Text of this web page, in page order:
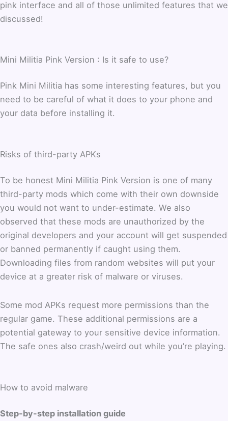
pink interface and all of those unlimited features that we
discussed!
Mini Militia Pink Version : Is it safe to use?
Pink Mini Militia has some interesting features, but you
need to be careful of what it does to your phone and
your data before installing it.
Risks of third-party APKs
To be honest Mini Militia Pink Version is one of many
third-party mods which come with their own downside
you would not want to under-estimate. We also
observed that these mods are unauthorized by the
original developers and your account will get suspended
or banned permanently if caught using them.
Downloading files from random websites will put your
device at a greater risk of malware or viruses.
Some mod APKs request more permissions than the
regular game. These additional permissions are a
potential gateway to your sensitive device information.
The safe ones also crash/weird out while you’re playing.
How to avoid malware
Step-by-step installation guide